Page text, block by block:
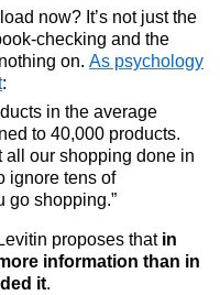
now? It’s not just the
checking and the
on. As psychology
:
in the average
to 40,000 products.
all our shopping done in
ignore tens of
go shopping.”
proposes that in
information than in
it.